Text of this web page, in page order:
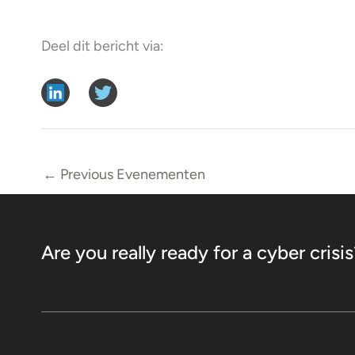
Deel dit bericht via:
← Previous Evenementen
Are you really ready for a cyber